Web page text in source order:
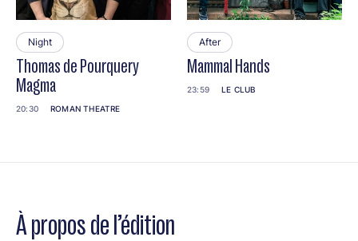
Night
Thomas de Pourquery
Magma
20:30 ROMAN THEATRE
After
Mammal Hands
23:59 LE CLUB
À propos de l’édition